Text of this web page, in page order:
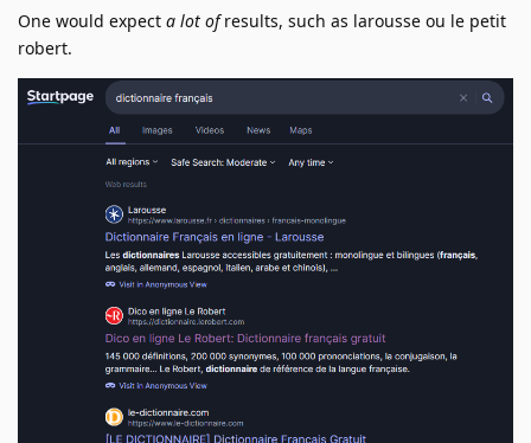
One would expect a lot ofresults, such as larousse ou le petit
robert.